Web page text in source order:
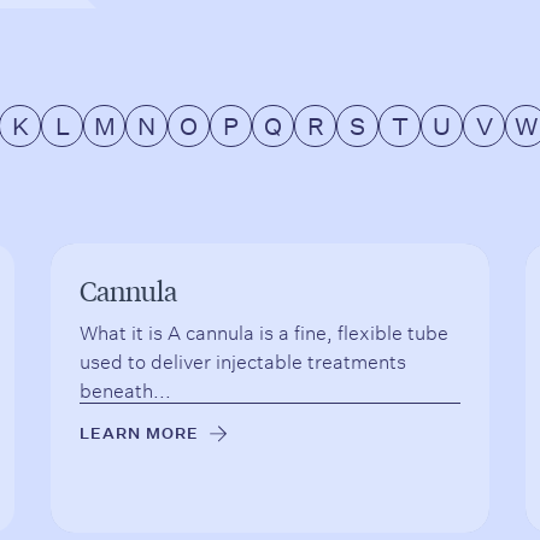
K L M N O P Q R S T U V W
Cannula
What it is A cannula is a fine, flexible tube
used to deliver injectable treatments
beneath...
LEARN MORE →